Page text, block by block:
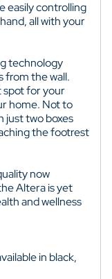
easily controlling
all with your
technology
from the wall.
spot for your
home. Not to
just two boxes
the footrest
now
Altera is yet
and wellness
in black,